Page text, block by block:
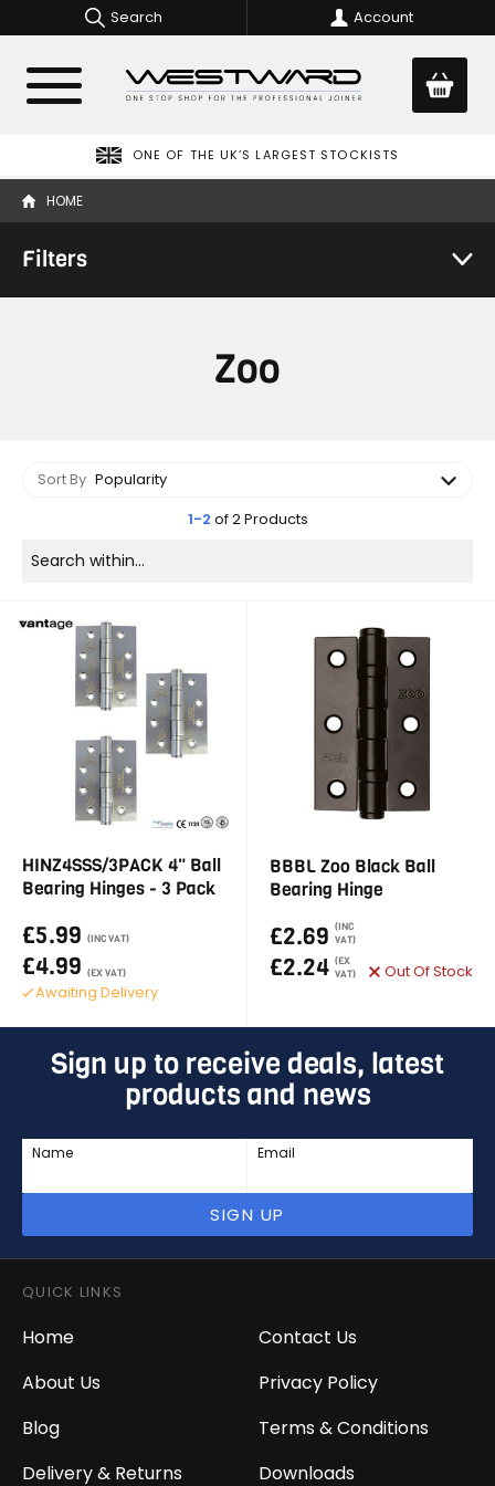
Search Account
ONE OF THE UK’S LARGEST STOCKISTS
HOME
Filters
Zoo
Sort By Popularity
1-2 of 2 Products
HINZ4SSS/3PACK 4" Ball
Bearing Hinges - 3 Pack
£5.99 (INC VAT)
£4.99 (EX VAT)
Awaiting Delivery
BBBL Zoo Black Ball
Bearing Hinge
£2.69 (INC
VAT)
£2.24 (EX
VAT)
Out Of Stock
Sign up to receive deals, latest
products and news
Name Email
SIGN UP
QUICK LINKS
Home
About Us
Blog
Delivery & Returns
Contact Us
Privacy Policy
Terms & Conditions
Downloads